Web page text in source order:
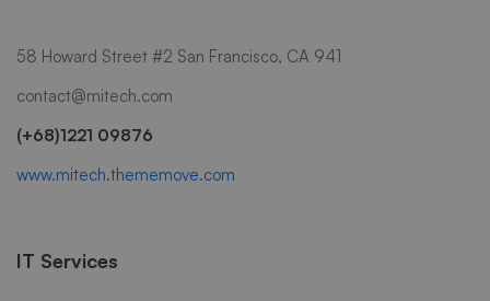
58 Howard Street #2 San Francisco, CA 941
contact@mitech.com
(+68)1221 09876
www.mitech.thememove.com
IT Services